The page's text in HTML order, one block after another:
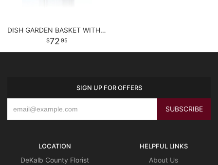
DISH GARDEN BASKET WITH FLOWERS
72 95
SIGN UP FOR OFFERS
LOCATION
DeKalb County Florist
HELPFUL LINKS
About Us